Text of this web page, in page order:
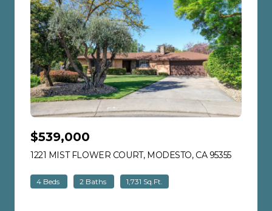
$539,000
1221 MIST FLOWER COURT, MODESTO, CA 95355VIEW
4 Beds 2 Baths 1,731 Sq.Ft.